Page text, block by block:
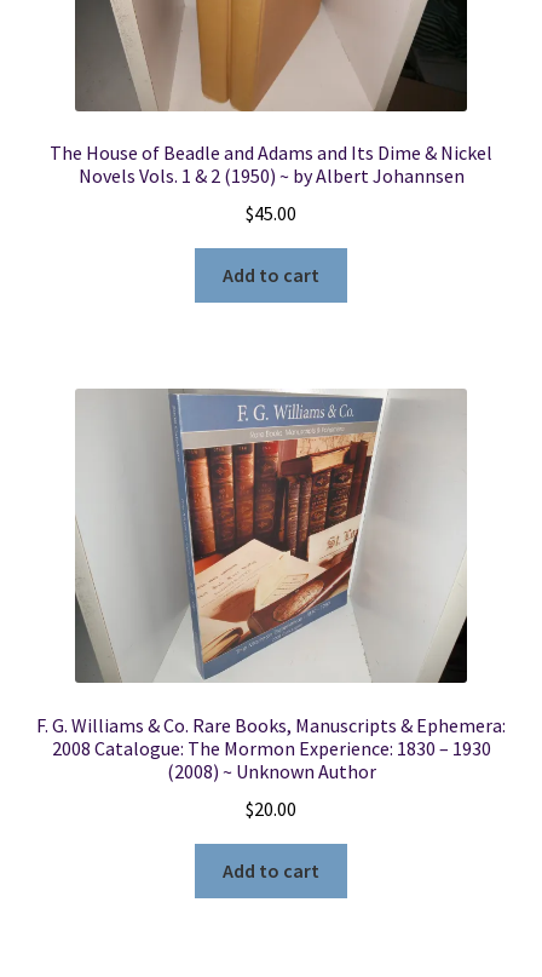
The House of Beadle and Adams and Its Dime & Nickel
Novels Vols. 1 & 2 (1950) ~ by Albert Johannsen
$45.00
Add to cart
F. G. Williams & Co. Rare Books, Manuscripts & Ephemera:
2008 Catalogue: The Mormon Experience: 1830 – 1930
(2008) ~ Unknown Author
$20.00
Add to cart